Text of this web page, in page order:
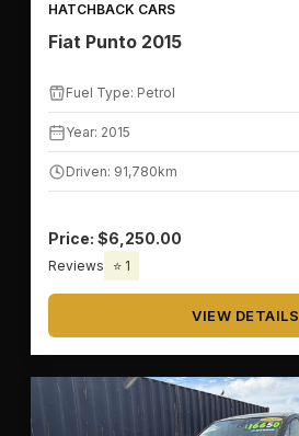
HATCHBACK CARS
Fiat Punto 2015
Fuel Type: Petrol
Year: 2015
Driven: 91,780km
Price: $6,250.00
Reviews ⭐ 1
VIEW DETAILS